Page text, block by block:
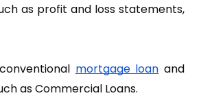
as profit and loss statements,
mortgage loan and
as Commercial Loans.